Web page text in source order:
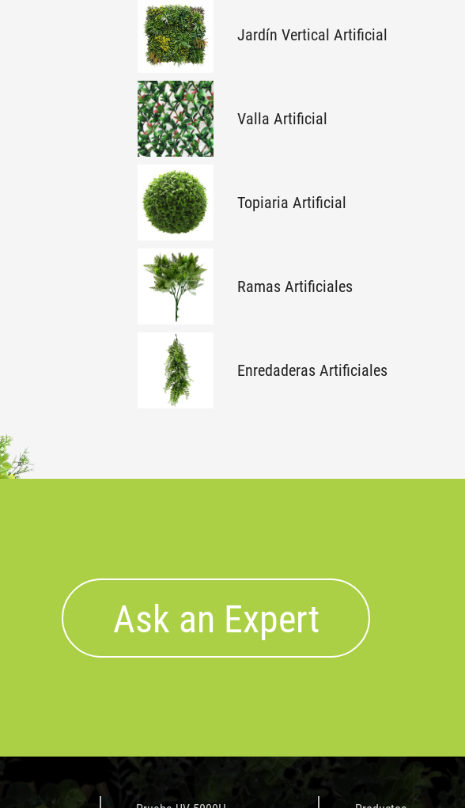
Jardín Vertical Artificial
Valla Artificial
Topiaria Artificial
Ramas Artificiales
Enredaderas Artificiales
Ask an Expert